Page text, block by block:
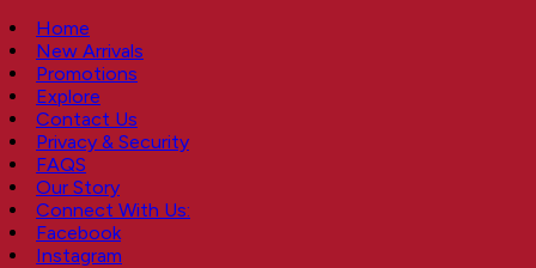
Home
New Arrivals
Promotions
Explore
Contact Us
Privacy & Security
FAQS
Our Story
Connect With Us:
Facebook
Instagram